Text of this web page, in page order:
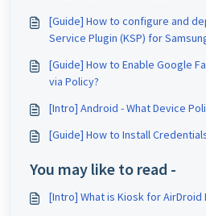
[Guide] How to configure and
Service Plugin (KSP) for
[Guide] How to Enable Google
via Policy?
[Intro] Android - What Device
[Guide] How to Install
You may like to read -
[Intro] What is Kiosk for AirDroid